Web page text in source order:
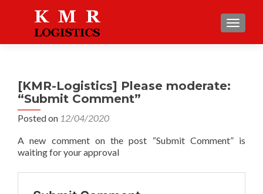
[KMR-Logistics] Please moderate:
“Submit Comment”
Posted on 12/04/2020
A new comment on the post “Submit Comment” is
waiting for your approval